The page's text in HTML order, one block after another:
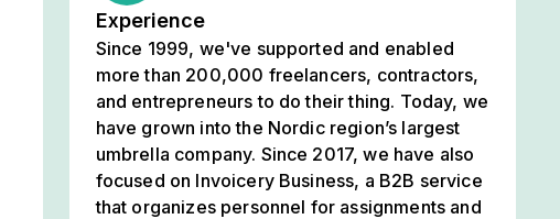
Experience
Since 1999, we've supported and enabled
more than 200,000 freelancers, contractors,
and entrepreneurs to do their thing. Today, we
have grown into the Nordic region’s largest
umbrella company. Since 2017, we have also
focused on Invoicery Business, a B2B service
that organizes personnel for assignments and